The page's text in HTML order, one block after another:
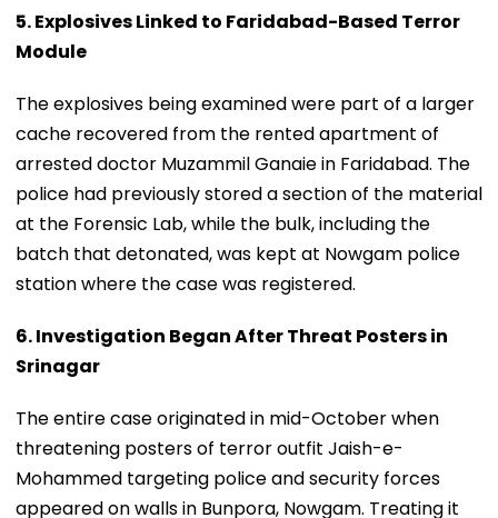
5. Explosives Linked to Faridabad-Based Terror
Module
The explosives being examined were part of a larger
cache recovered from the rented apartment of
arrested doctor Muzammil Ganaie in Faridabad. The
police had previously stored a section of the material
at the Forensic Lab, while the bulk, including the
batch that detonated, was kept at Nowgam police
station where the case was registered.
6. Investigation Began After Threat Posters in
Srinagar
The entire case originated in mid-October when
threatening posters of terror outfit Jaish-e-
Mohammed targeting police and security forces
appeared on walls in Bunpora, Nowgam. Treating it